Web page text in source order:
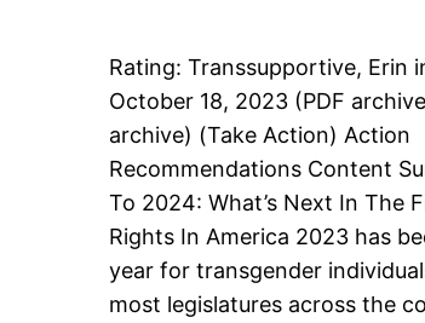
Rating: Transsupportive, Erin
October 18, 2023 (PDF
archive) (Take Action) Action
Recommendations Content
To 2024: What’s Next In The
Rights In America 2023 has
year for transgender
most legislatures across the